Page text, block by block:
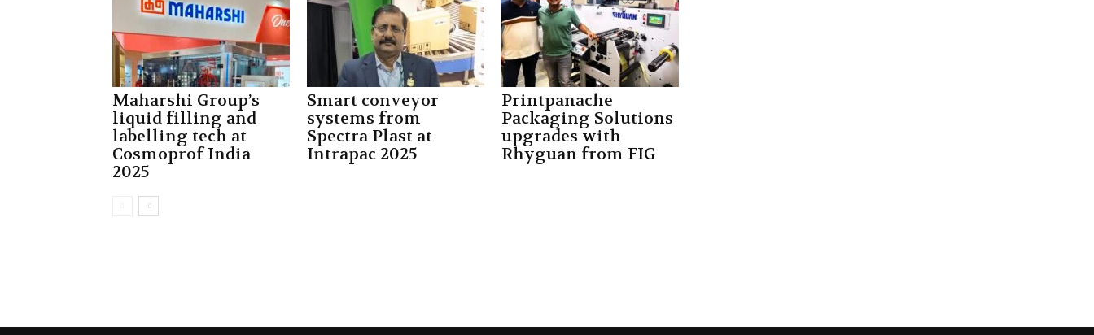
Maharshi Group’s
liquid filling and
labelling tech at
Cosmoprof India
2025
Smart conveyor
systems from
Spectra Plast at
Intrapac 2025
Printpanache
Packaging Solutions
upgrades with
Rhyguan from FIG